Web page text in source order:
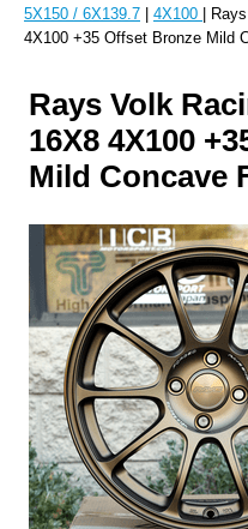
5X150 / 6X139.7 | 4X100 |
4X100 +35 Offset Bronze Mild
Rays Volk
16X8 4X100
Mild Concave